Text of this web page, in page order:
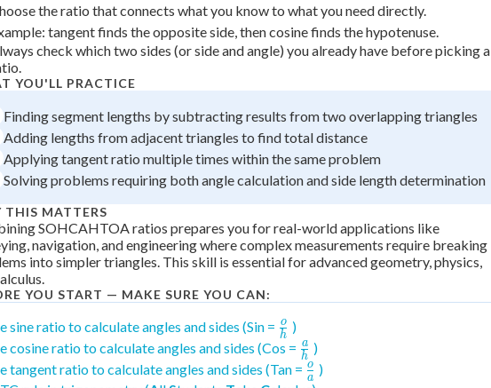
the ratio that connects what you know to what you need directly.
tangent finds the opposite side, then cosine finds the hypotenuse.
check which two sides (or side and angle) you already have before picking a
YOU'LL PRACTICE
Finding segment lengths by subtracting results from two overlapping triangles
Adding lengths from adjacent triangles to find total distance
Applying tangent ratio multiple times within the same problem
Solving problems requiring both angle calculation and side length determination
THIS MATTERS
SOHCAHTOA ratios prepares you for real-world applications like
navigation, and engineering where complex measurements require breaking
into simpler triangles. This skill is essential for advanced geometry, physics,
YOU START — MAKE SURE YOU CAN:
sine ratio to calculate angles and sides (Sin = \frac{o}
{h}
h
o )
cosine ratio to calculate angles and sides (Cos = \frac{a}
{h}
h
a )
tangent ratio to calculate angles and sides (Tan = \frac{o}
a
o )